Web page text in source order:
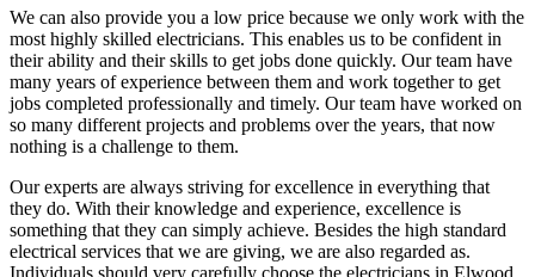
We can also provide you a low price because we only work with the
most highly skilled electricians. This enables us to be confident in
their ability and their skills to get jobs done quickly. Our team have
many years of experience between them and work together to get
jobs completed professionally and timely. Our team have worked on
so many different projects and problems over the years, that now
nothing is a challenge to them.
Our experts are always striving for excellence in everything that
they do. With their knowledge and experience, excellence is
something that they can simply achieve. Besides the high standard
electrical services that we are giving, we are also regarded as.
Individuals should very carefully choose the electricians in Elwood